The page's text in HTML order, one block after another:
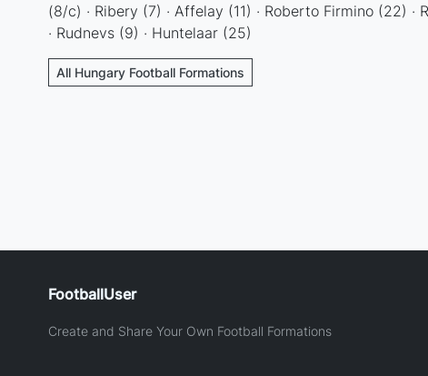
(8/c) · Ribery (7) · Affelay (11) · Roberto Firmino (22) ·
· Rudnevs (9) · Huntelaar (25)
All Hungary Football Formations
FootballUser
Create and Share Your Own Football Formations